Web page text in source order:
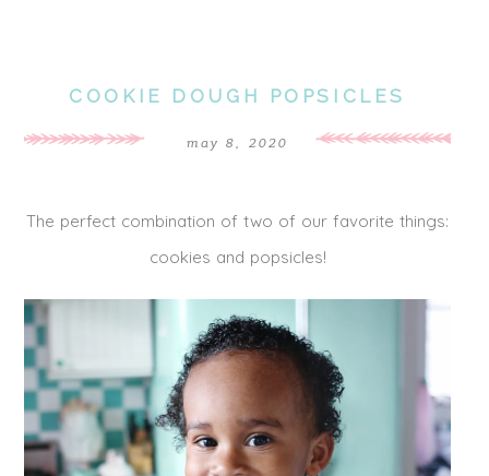
COOKIE DOUGH POPSICLES
may 8, 2020
The perfect combination of two of our favorite things:
cookies and popsicles!